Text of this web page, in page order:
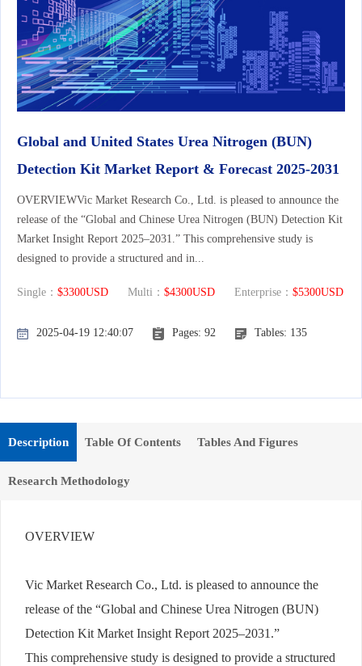
Global and United States Urea Nitrogen (BUN)
Detection Kit Market Report & Forecast 2025-2031
OVERVIEWVic Market Research Co., Ltd. is pleased to announce the
release of the “Global and Chinese Urea Nitrogen (BUN) Detection Kit
Market Insight Report 2025–2031.” This comprehensive study is
designed to provide a structured and in...
Single： $3300USD Multi： $4300USD Enterprise： $5300USD
2025-04-19 12:40:07 Pages: 92 Tables: 135
Description Table Of Contents Tables And Figures
Research Methodology
OVERVIEW
Vic Market Research Co., Ltd. is pleased to announce the
release of the “Global and Chinese Urea Nitrogen (BUN)
Detection Kit Market Insight Report 2025–2031.”
This comprehensive study is designed to provide a structured